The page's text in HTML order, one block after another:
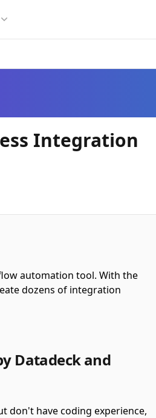
Integration
automation tool. With the
dozens of integration
Datadeck and
don't have coding experience,